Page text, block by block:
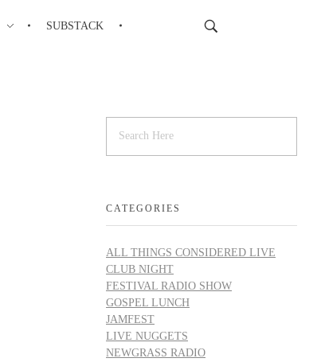
SUBSTACK
CATEGORIES
ALL THINGS CONSIDERED LIVE
CLUB NIGHT
FESTIVAL RADIO SHOW
GOSPEL LUNCH
JAMFEST
LIVE NUGGETS
NEWGRASS RADIO